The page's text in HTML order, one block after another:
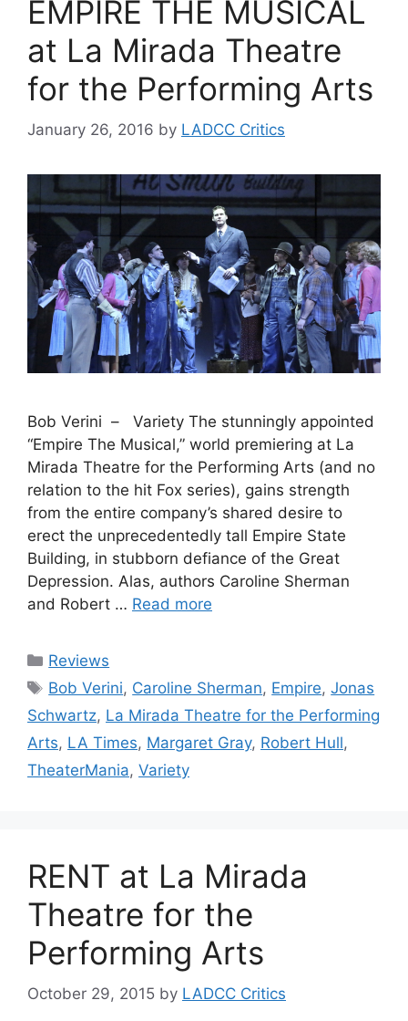
EMPIRE THE MUSICAL
at La Mirada Theatre
for the Performing Arts
January 26, 2016 by LADCC Critics
Bob Verini – Variety The stunningly appointed
“Empire The Musical,” world premiering at La
Mirada Theatre for the Performing Arts (and no
relation to the hit Fox series), gains strength
from the entire company’s shared desire to
erect the unprecedentedly tall Empire State
Building, in stubborn defiance of the Great
Depression. Alas, authors Caroline Sherman
and Robert … Read more
Categories
Reviews
Tags
Bob Verini, Caroline Sherman, Empire,Jonas
Schwartz, La Mirada Theatre for the Performing
Arts, LA Times, Margaret Gray, Robert Hull,
TheaterMania, Variety
RENT at La Mirada
Theatre for the
Performing Arts
October 29, 2015 by LADCC Critics